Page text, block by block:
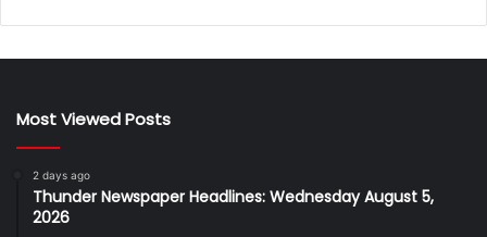
Most Viewed Posts
2 days ago
Thunder Newspaper Headlines: Wednesday August 5,
2026